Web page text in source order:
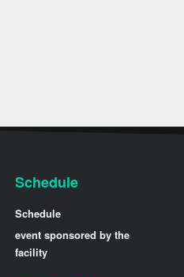
Schedule
Schedule
event sponsored by the
facility